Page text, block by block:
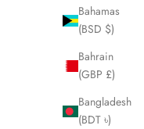
Bahamas
(BSD $)
Bahrain
(GBP £)
Bangladesh
(BDT ৳)